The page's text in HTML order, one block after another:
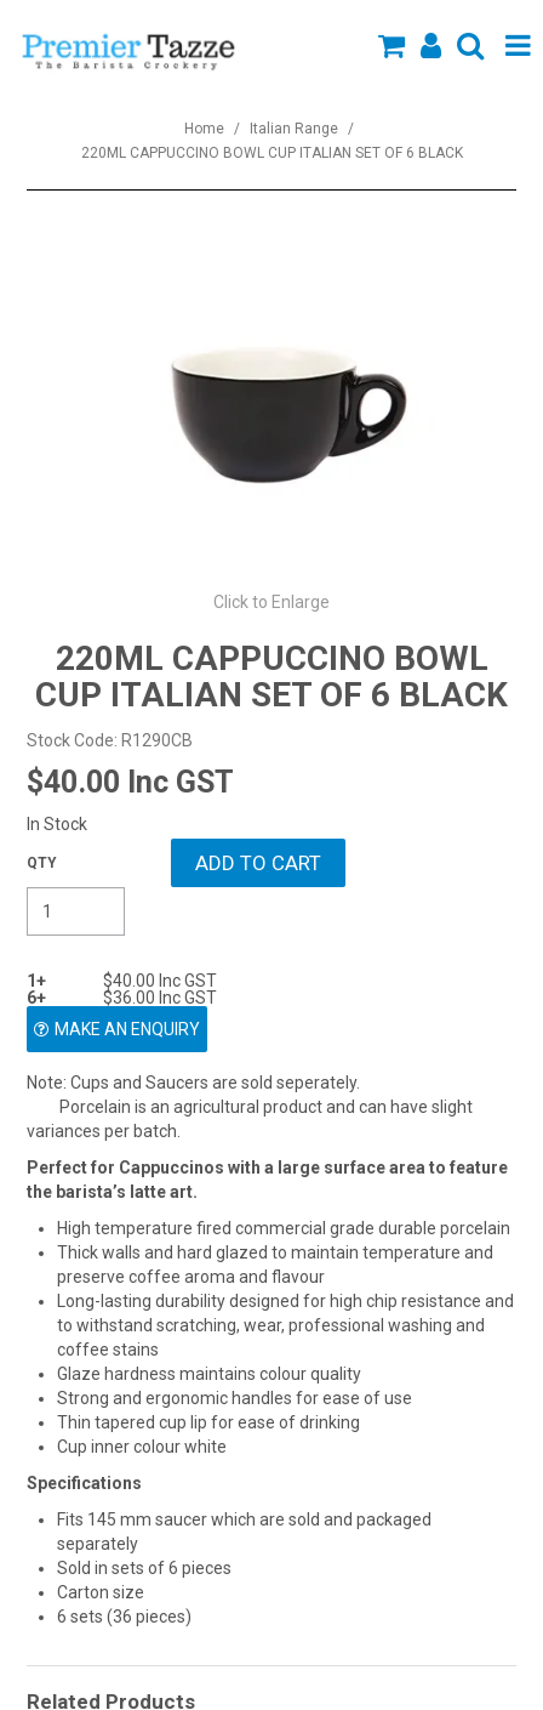
SHOP NOW
ENQUIRY
Home / Italian Range
/
220ML CAPPUCCINO BOWL CUP ITALIAN SET OF 6 BLACK
Click to Enlarge
220ML CAPPUCCINO BOWL
CUP ITALIAN SET OF 6 BLACK
Stock Code: R1290CB
$40.00 Inc GST
In Stock
1+
$40.00 Inc GST
6+
$36.00 Inc GST
MAKE AN ENQUIRY
Note: Cups and Saucers are sold seperately.
Porcelain is an agricultural product and can have slight
variances per batch.
Perfect for Cappuccinos with a large surface area to feature
the barista’s latte art.
High temperature fired commercial grade durable porcelain
Thick walls and hard glazed to maintain temperature and
preserve coffee aroma and flavour
Long-lasting durability designed for high chip resistance and
to withstand scratching, wear, professional washing and
coffee stains
Glaze hardness maintains colour quality
Strong and ergonomic handles for ease of use
Thin tapered cup lip for ease of drinking
Cup inner colour white
Specifications
Fits 145 mm saucer which are sold and packaged
separately
Sold in sets of 6 pieces
Carton size
6 sets (36 pieces)
Related Products